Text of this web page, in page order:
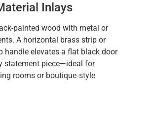
Inlays
painted wood with metal or
A horizontal brass strip or
handle elevates a flat black door
statement piece—ideal for
rooms or boutique‑style